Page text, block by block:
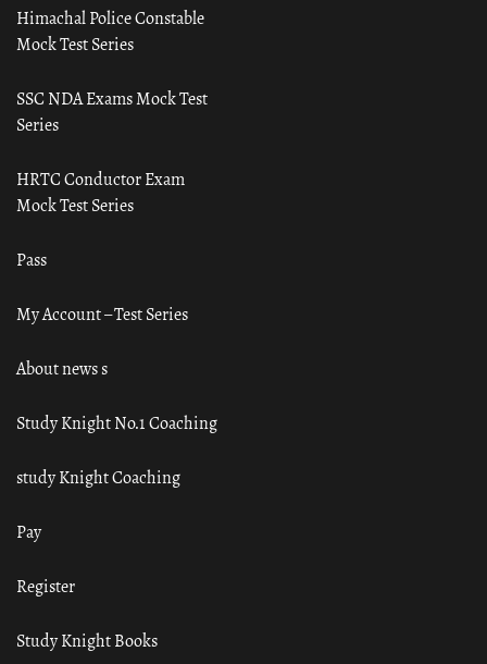
Himachal Police Constable
Mock Test Series
SSC NDA Exams Mock Test
Series
HRTC Conductor Exam
Mock Test Series
Pass
My Account – Test Series
About news s
Study Knight No.1 Coaching
study Knight Coaching
Pay
Register
Study Knight Books